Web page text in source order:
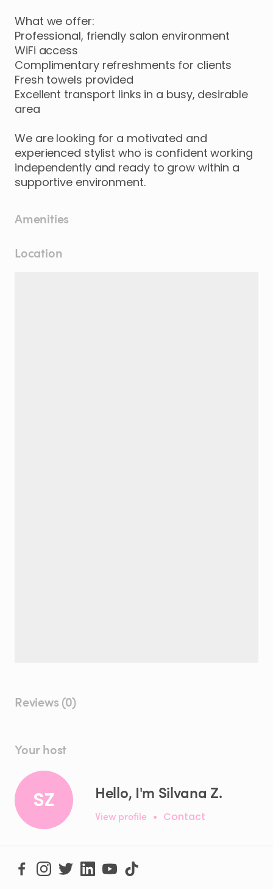
What we offer:
Professional​,​ friendly salon environment
WiFi access
Complimentary refreshments for clients
Fresh towels provided
Excellent transport links in a busy​,​ desirable
area
We are looking for a motivated and
experienced stylist who is confident working
independently and ready to grow within a
supportive environment.
Amenities
Location
Reviews (0)
Your host
SZ Hello, I'm Silvana Z.
View profile • Contact